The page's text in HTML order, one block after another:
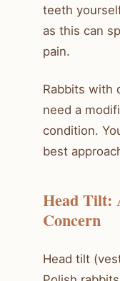
teeth
as this can
pain.
Rabbits with
need a
condition.
best
Head Tilt:
Concern
Head tilt